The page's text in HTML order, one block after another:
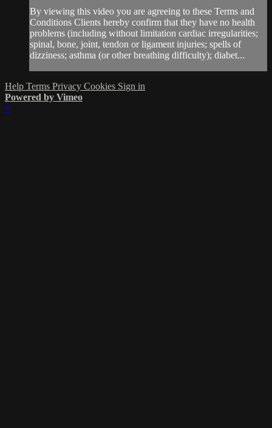
By viewing this video you are agreeing to these Terms and
Conditions Clients hereby confirm that they have no health
problems (including without limitation cardiac irregularities;
spinal, bone, joint, tendon or ligament injuries; spells of
dizziness; asthma (or other breathing difficulty); diabet...
Help Terms Privacy Cookies Sign in
Powered by Vimeo
×